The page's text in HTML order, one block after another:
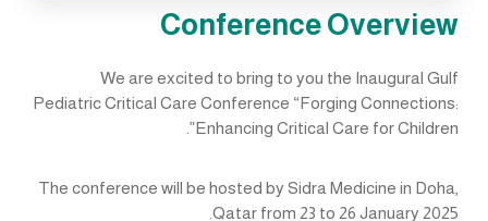
Conference Overview
We are excited to bring to you the Inaugural Gulf
Pediatric Critical Care Conference “Forging Connections:
Enhancing Critical Care for Children”.
The conference will be hosted by Sidra Medicine in Doha,
Qatar from 23 to 26 January 2025.